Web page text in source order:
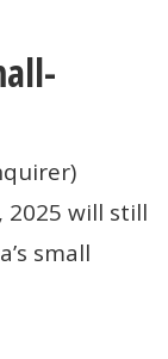
will still
small